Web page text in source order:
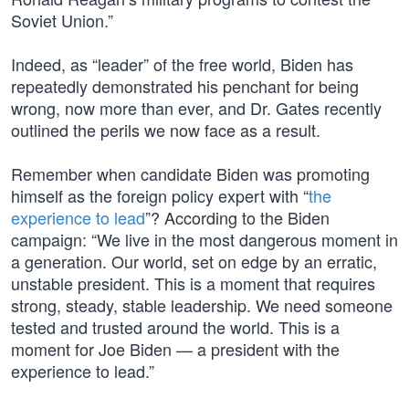
Soviet Union.”
Indeed, as “leader” of the free world, Biden has
repeatedly demonstrated his penchant for being
wrong, now more than ever, and Dr. Gates recently
outlined the perils we now face as a result.
Remember when candidate Biden was promoting
himself as the foreign policy expert with “the
experience to lead”? According to the Biden
campaign: “We live in the most dangerous moment in
a generation. Our world, set on edge by an erratic,
unstable president. This is a moment that requires
strong, steady, stable leadership. We need someone
tested and trusted around the world. This is a
moment for Joe Biden — a president with the
experience to lead.”